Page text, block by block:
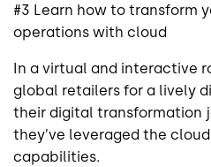
#3 Learn how to transform
operations with cloud
In a virtual and interactive
global retailers for a lively
their digital transformation
they’ve leveraged the
capabilities.